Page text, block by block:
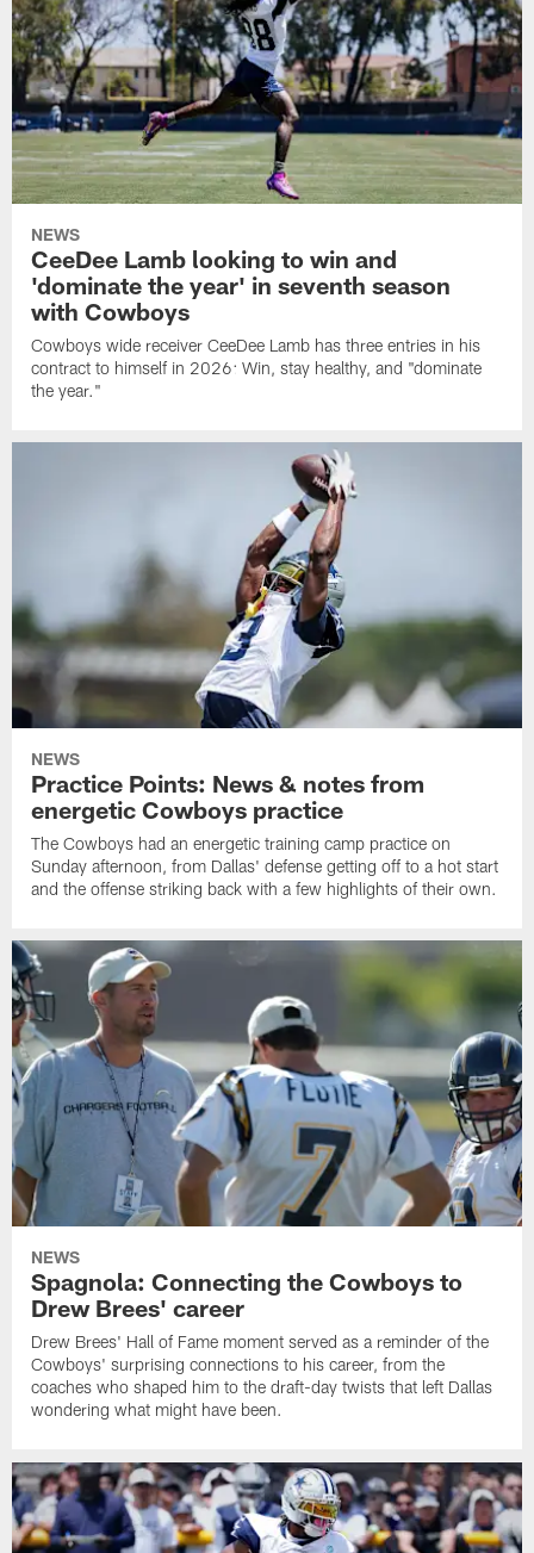
NEWS
CeeDee Lamb looking to win and
'dominate the year' in seventh season
with Cowboys
Cowboys wide receiver CeeDee Lamb has three entries in his
contract to himself in 2026: Win, stay healthy, and "dominate
the year."
NEWS
Practice Points: News & notes from
energetic Cowboys practice
The Cowboys had an energetic training camp practice on
Sunday afternoon, from Dallas' defense getting off to a hot start
and the offense striking back with a few highlights of their own.
NEWS
Spagnola: Connecting the Cowboys to
Drew Brees' career
Drew Brees' Hall of Fame moment served as a reminder of the
Cowboys' surprising connections to his career, from the
coaches who shaped him to the draft-day twists that left Dallas
wondering what might have been.